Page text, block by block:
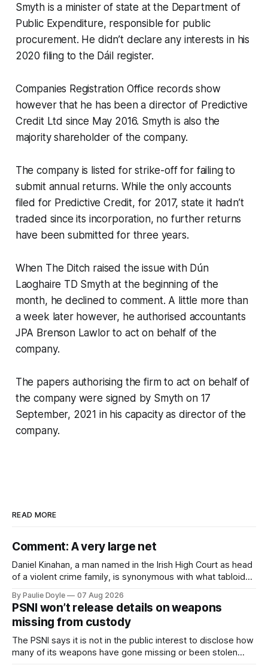
Smyth is a minister of state at the Department of
Public Expenditure, responsible for public
procurement. He didn’t declare any interests in his
2020 filing to the Dáil register.
Companies Registration Office records show
however that he has been a director of Predictive
Credit Ltd since May 2016. Smyth is also the
majority shareholder of the company.
The company is listed for strike-off for failing to
submit annual returns. While the only accounts
filed for Predictive Credit, for 2017, state it hadn’t
traded since its incorporation, no further returns
have been submitted for three years.
When The Ditch raised the issue with Dún
Laoghaire TD Smyth at the beginning of the
month, he declined to comment. A little more than
a week later however, he authorised accountants
JPA Brenson Lawlor to act on behalf of the
company.
The papers authorising the firm to act on behalf of
the company were signed by Smyth on 17
September, 2021 in his capacity as director of the
company.
READ MORE
Comment: A very large net
Daniel Kinahan, a man named in the Irish High Court as head
of a violent crime family, is synonymous with what tabloid
organised crime.
By Paulie Doyle 07 Aug 2026
PSNI won’t release details on weapons
missing from custody
The PSNI says it is not in the public interest to disclose how
many of its weapons have gone missing or been stolen